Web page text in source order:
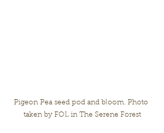
Pigeon Pea seed pod and bloom. Photo
taken by FOL in The Serene Forest